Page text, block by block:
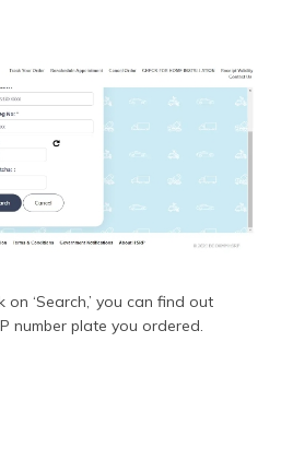
on ‘Search,’ you can find out
number plate you ordered.